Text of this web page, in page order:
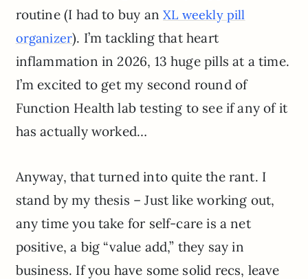
routine (I had to buy anXL weekly pill
organizer). I’m tackling that heart
inflammation in 2026, 13 huge pills at a time.
I’m excited to get my second round of
Function Health lab testing to see if any of it
has actually worked…
Anyway, that turned into quite the rant. I
stand by my thesis – Just like working out,
any time you take for self-care is a net
positive, a big “value add,” they say in
business. If you have some solid recs, leave